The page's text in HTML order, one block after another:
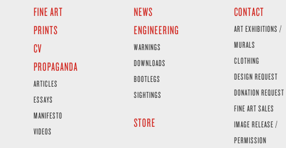
FINE ART
PRINTS
CV
PROPAGANDA
ARTICLES
ESSAYS
MANIFESTO
VIDEOS
NEWS
ENGINEERING
WARNINGS
DOWNLOADS
BOOTLEGS
SIGHTINGS
STORE
CONTACT
ART EXHIBITIONS /
MURALS
CLOTHING
DESIGN REQUEST
DONATION REQUEST
FINE ART SALES
IMAGE RELEASE /
PERMISSION